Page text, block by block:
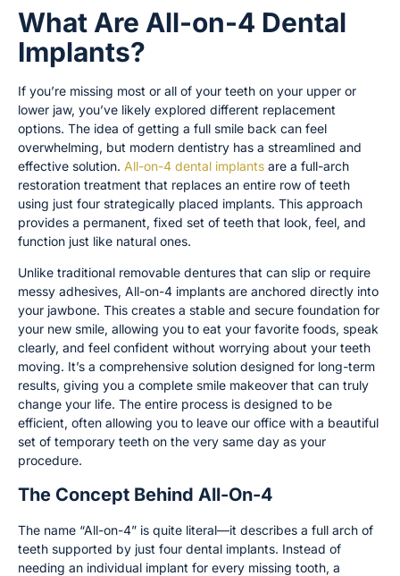
What Are All-on-4 Dental
Implants?
If you’re missing most or all of your teeth on your upper or
lower jaw, you’ve likely explored different replacement
options. The idea of getting a full smile back can feel
overwhelming, but modern dentistry has a streamlined and
effective solution. All-on-4 dental implants are a full-arch
restoration treatment that replaces an entire row of teeth
using just four strategically placed implants. This approach
provides a permanent, fixed set of teeth that look, feel, and
function just like natural ones.
Unlike traditional removable dentures that can slip or require
messy adhesives, All-on-4 implants are anchored directly into
your jawbone. This creates a stable and secure foundation for
your new smile, allowing you to eat your favorite foods, speak
clearly, and feel confident without worrying about your teeth
moving. It’s a comprehensive solution designed for long-term
results, giving you a complete smile makeover that can truly
change your life. The entire process is designed to be
efficient, often allowing you to leave our office with a beautiful
set of temporary teeth on the very same day as your
procedure.
The Concept Behind All-On-4
The name “All-on-4” is quite literal—it describes a full arch of
teeth supported by just four dental implants. Instead of
needing an individual implant for every missing tooth, a